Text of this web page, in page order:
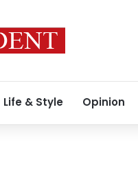
Life & Style Opinion